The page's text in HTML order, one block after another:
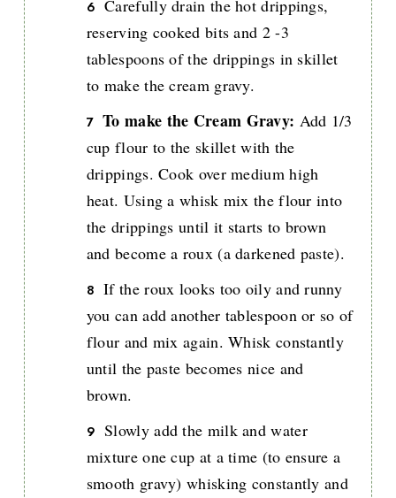
Carefully drain the hot drippings,
reserving cooked bits and 2 -3
tablespoons of the drippings in skillet
to make the cream gravy.
To make the Cream Gravy: Add 1/3
cup flour to the skillet with the
drippings. Cook over medium high
heat. Using a whisk mix the flour into
the drippings until it starts to brown
and become a roux (a darkened paste).
If the roux looks too oily and runny
you can add another tablespoon or so of
flour and mix again. Whisk constantly
until the paste becomes nice and
brown.
Slowly add the milk and water
mixture one cup at a time (to ensure a
smooth gravy) whisking constantly and